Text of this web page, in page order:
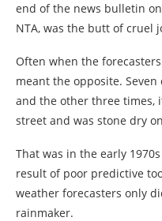
end of the news bulletin
NTA, was the butt of cruel
Often when the
meant the opposite.
and the other three times,
street and was stone dry
That was in the early
result of poor predictive
weather forecasters only
rainmaker.